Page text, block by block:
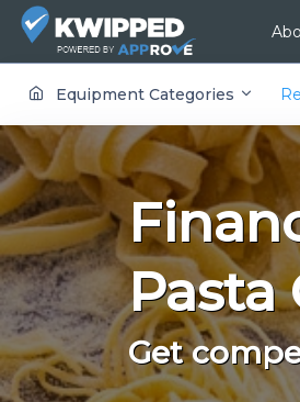
Equipment Categories
Pasta
Get